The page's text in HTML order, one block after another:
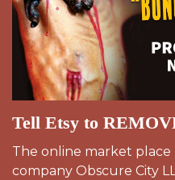
Tell Etsy to
The online market place
company Obscure City